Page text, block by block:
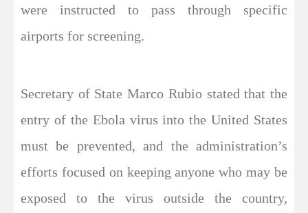
were instructed to pass through specific
airports for screening.
Secretary of State Marco Rubio stated that the
entry of the Ebola virus into the United States
must be prevented, and the administration’s
efforts focused on keeping anyone who may be
exposed to the virus outside the country,